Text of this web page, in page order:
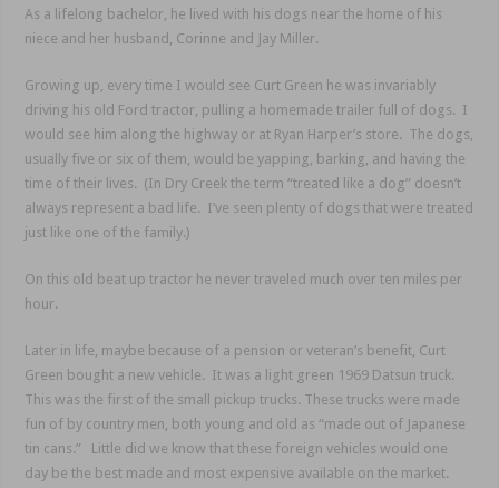
As a lifelong bachelor, he lived with his dogs near the home of his
niece and her husband, Corinne and Jay Miller.
Growing up, every time I would see Curt Green he was invariably
driving his old Ford tractor, pulling a homemade trailer full of dogs. I
would see him along the highway or at Ryan Harper’s store. The dogs,
usually five or six of them, would be yapping, barking, and having the
time of their lives. (In Dry Creek the term “treated like a dog” doesn’t
always represent a bad life. I’ve seen plenty of dogs that were treated
just like one of the family.)
On this old beat up tractor he never traveled much over ten miles per
hour.
Later in life, maybe because of a pension or veteran’s benefit, Curt
Green bought a new vehicle. It was a light green 1969 Datsun truck.
This was the first of the small pickup trucks. These trucks were made
fun of by country men, both young and old as “made out of Japanese
tin cans.” Little did we know that these foreign vehicles would one
day be the best made and most expensive available on the market.